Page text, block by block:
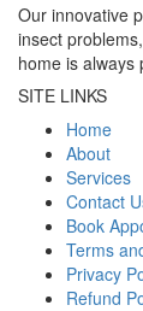
Our innovative
insect
home is always
SITE LINKS
Home
About
Services
Contact
Book
Terms
Privacy
Refund